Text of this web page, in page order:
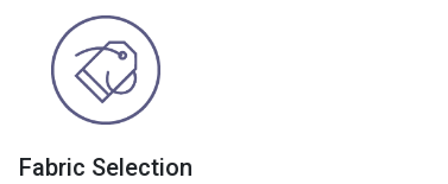
Fabric Selection